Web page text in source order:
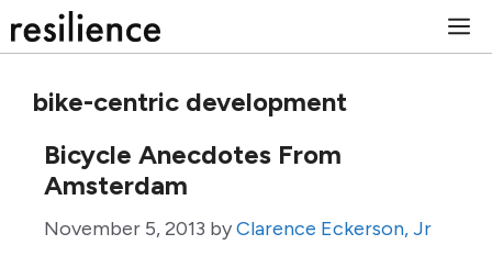
to
bike-centric development
Bicycle Anecdotes From
Amsterdam
November 5, 2013 byClarence Eckerson, Jr